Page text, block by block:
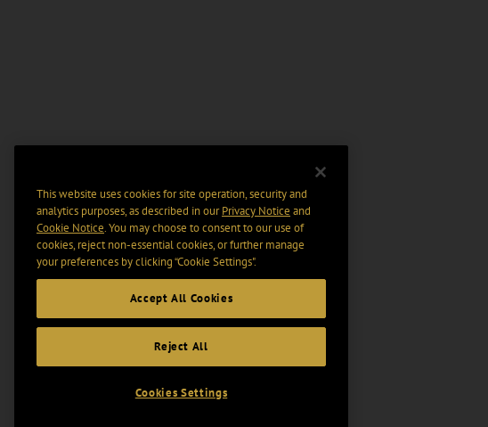
This website uses cookies for site operation, security and
analytics purposes, as described in ourPrivacy Notice and
Cookie Notice. You may choose to consent to our use of
cookies, reject non-essential cookies, or further manage
your preferences by clicking “Cookie Settings".
Accept All Cookies
Reject All
Cookies Settings